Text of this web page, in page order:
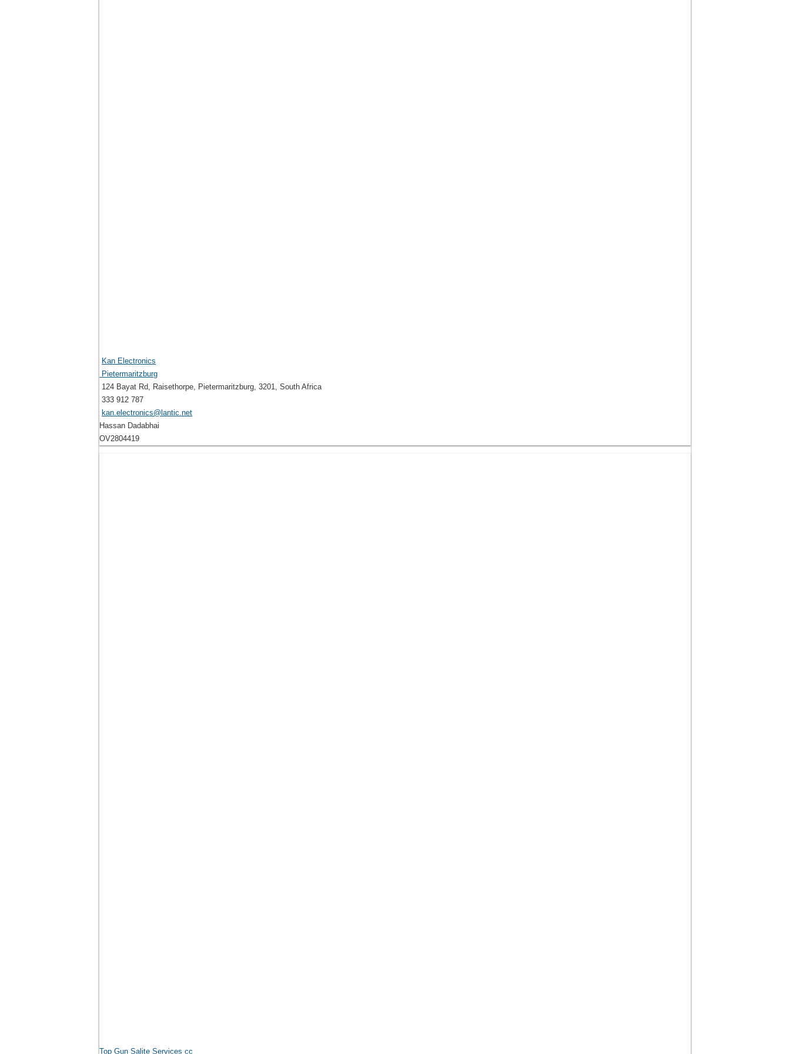
Kan Electronics
Pietermaritzburg
124 Bayat Rd, Raisethorpe, Pietermaritzburg, 3201, South Africa
333 912 787
kan.electronics@lantic.net
Hassan Dadabhai
OV2804419
Top Gun Salite Services cc